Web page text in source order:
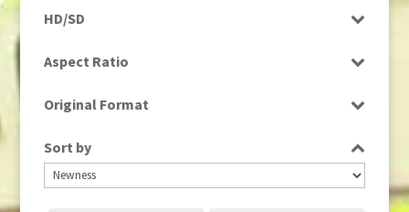
HD/SD
Aspect Ratio
Original Format
Sort by